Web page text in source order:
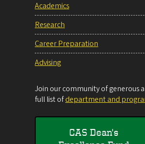
Academics
Research
Career Preparation
Advising
Join our community of generous
full list ofdepartment and
CAS Dean's